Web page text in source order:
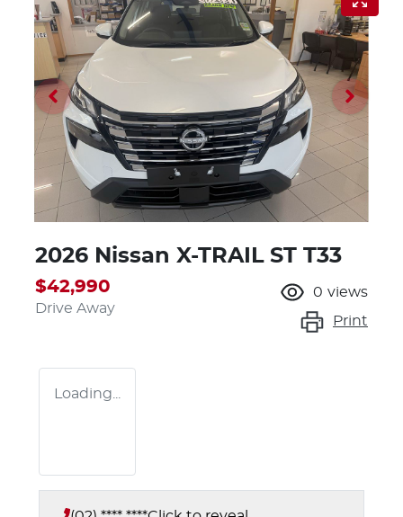
2026 Nissan X-TRAIL ST T33
$42,990
Drive Away
0 views
Print
Loading...